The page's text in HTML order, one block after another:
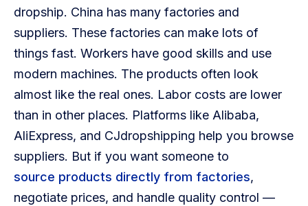
dropship. China has many factories and
suppliers. These factories can make lots of
things fast. Workers have good skills and use
modern machines. The products often look
almost like the real ones. Labor costs are lower
than in other places. Platforms like Alibaba,
AliExpress, and CJdropshipping help you browse
suppliers. But if you want someone to
source products directly from factories,
negotiate prices, and handle quality control —